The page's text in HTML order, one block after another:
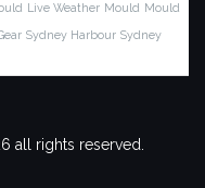
Live Weather Mould Mould
Sydney Harbour Sydney
all rights reserved.